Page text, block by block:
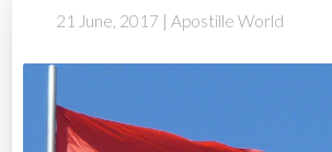
21 June, 2017 | Apostille World